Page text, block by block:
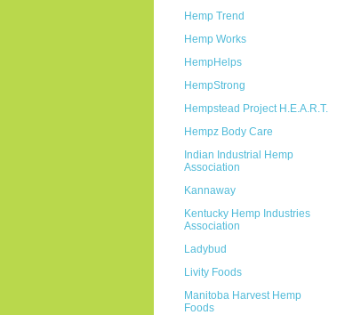
Hemp Trend
Hemp Works
HempHelps
HempStrong
Hempstead Project H.E.A.R.T.
Hempz Body Care
Indian Industrial Hemp
Association
Kannaway
Kentucky Hemp Industries
Association
Ladybud
Livity Foods
Manitoba Harvest Hemp
Foods